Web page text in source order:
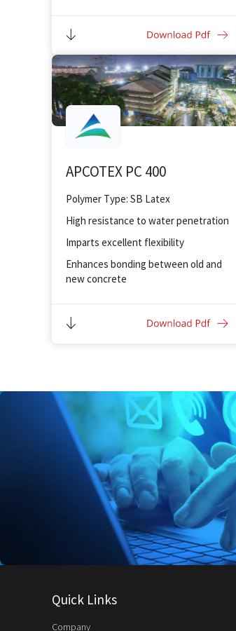
good tensile strength
Excellent water resistance quality
Crack bridging ability up to 1 mm
APCOTEX PC 400
Polymer Type: SB Latex
High resistance to water penetration
Imparts excellent flexibility
Enhances bonding between old and
new concrete
Offers good workability at reduced
water/ cement ratio
Quick Links
Company